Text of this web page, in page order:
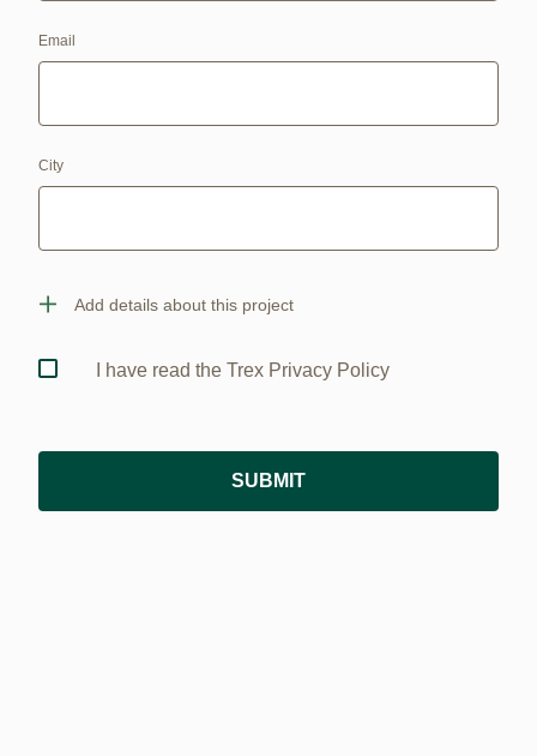
Email
City
Add details about this project
I have read the Trex Privacy Policy
SUBMIT